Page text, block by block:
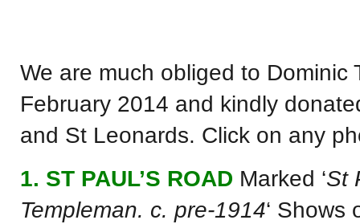
We are much obliged to
February 2014 and kindly
and St Leonards. Click on any
1. ST PAUL’S ROAD Marked ‘St
Templeman. c. pre-1914‘ Shows